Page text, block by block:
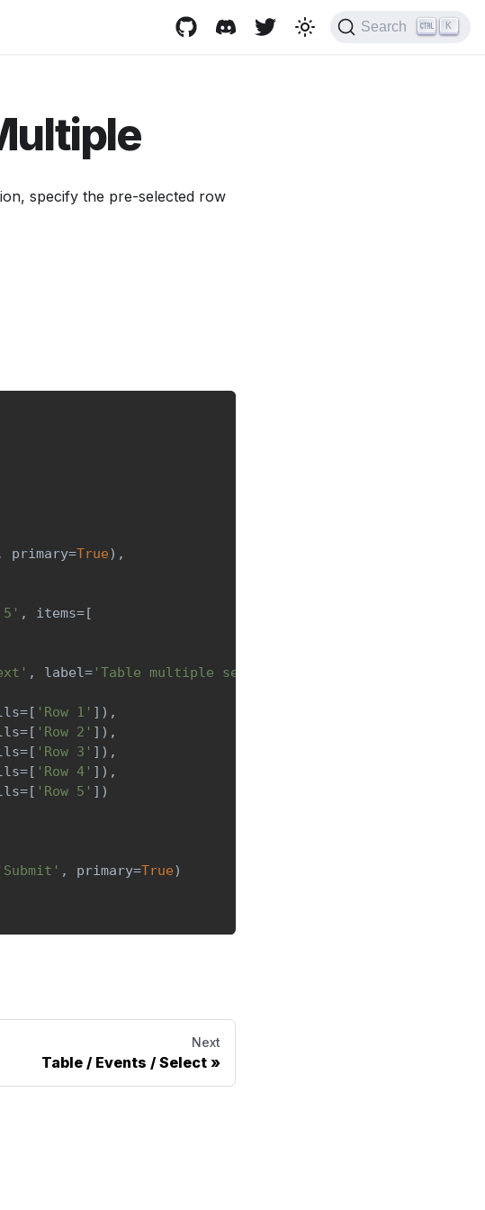
Search K
specify the pre-selected row
primary=True) ,
, items=[
, label= 'Table multiple selection'
=[ 'Row 1' ] ) ,
=[ 'Row 2' ] ) ,
=[ 'Row 3' ] ) ,
=[ 'Row 4' ] ) ,
=[ 'Row 5' ] )
'Submit' , primary=True)
Next
Table / Events / Select